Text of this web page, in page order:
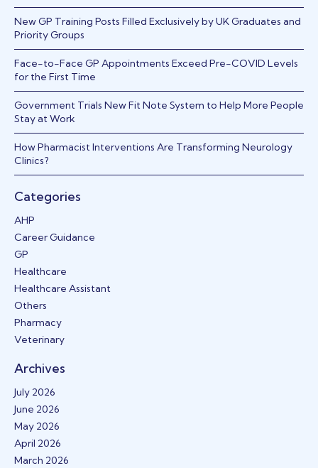
New GP Training Posts Filled Exclusively by UK Graduates and
Priority Groups
Face-to-Face GP Appointments Exceed Pre-COVID Levels
for the First Time
Government Trials New Fit Note System to Help More People
Stay at Work
How Pharmacist Interventions Are Transforming Neurology
Clinics?
Categories
AHP
Career Guidance
GP
Healthcare
Healthcare Assistant
Others
Pharmacy
Veterinary
Archives
July 2026
June 2026
May 2026
April 2026
March 2026